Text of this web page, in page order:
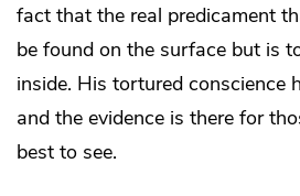
fact that the real predicament
be found on the surface but is
inside. His tortured conscience
and the evidence is there for
best to see.